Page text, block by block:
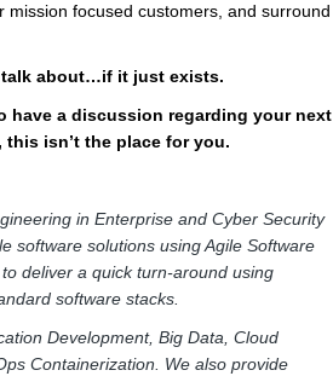
focused customers, and surround
talk about…if it just exists.
have a discussion regarding your next
isn’t the place for you.
in Enterprise and Cyber Security
software solutions using Agile Software
deliver a quick turn-around using
software stacks.
Development, Big Data, Cloud
Containerization. We also provide